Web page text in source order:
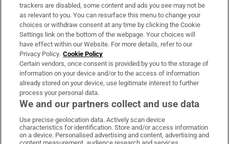
About Us
Irish Times Products & Services
OUR PARTNERS:
Irish Times on WhatsApp
Irish Times on Facebook
Irish Times on X
Irish Times on LinkedIn
Irish Times on Instagram
trackers are disabled, some content and ads you see may not be
as relevant to you. You can resurface this menu to change your
choices or withdraw consent at any time by clicking the Cookie
Settings link on the bottom of the webpage. Your choices will
have effect within our Website. For more details, refer to our
Privacy Policy. Cookie Policy
Certain vendors, once consent is provided by you to the storage of
information on your device and/or to the access of information
already stored on your device, use legitimate interest to further
process your personal data.
We and our partners collect and use data
Use precise geolocation data. Actively scan device
characteristics for identification. Store and/or access information
on a device. Personalised advertising and content, advertising and